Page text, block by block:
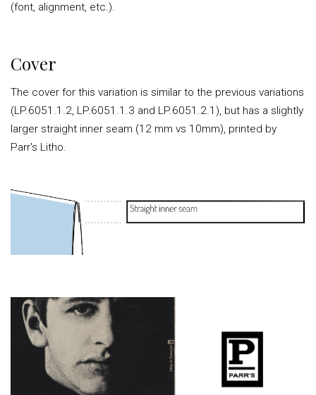
(font, alignment, etc.).
Cover
The cover for this variation is similar to the previous variations
(LP.6051.1.2, LP.6051.1.3 and LP.6051.2.1), but has a slightly
larger straight inner seam (12 mm vs 10mm), printed by
Parr's Litho.